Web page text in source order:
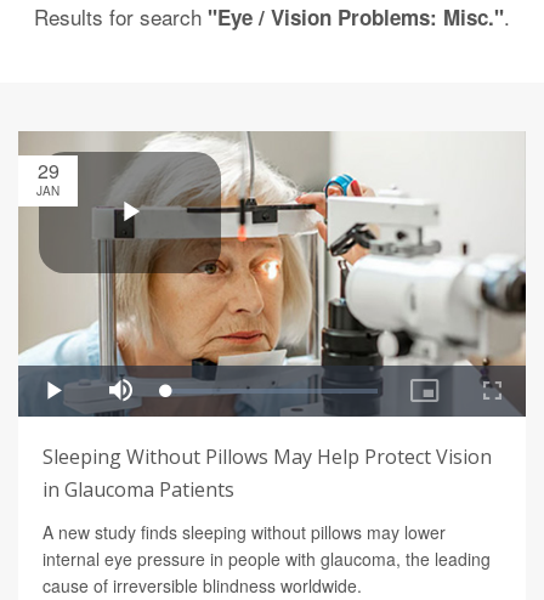
Results for search "Eye / Vision Problems: Misc.".
29
JAN
Sleeping Without Pillows May Help Protect Vision
in Glaucoma Patients
A new study finds sleeping without pillows may lower
internal eye pressure in people with glaucoma, the leading
cause of irreversible blindness worldwide.